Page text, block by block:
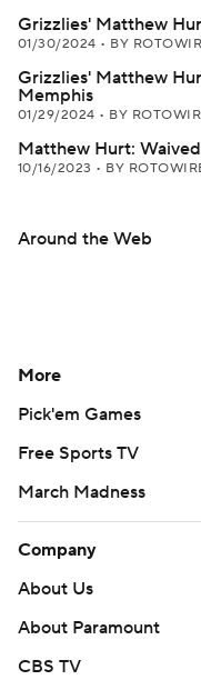
Grizzlies' Matthew
01/30/2024 • BY
Grizzlies' Matthew
Memphis
01/29/2024 • BY
Matthew Hurt:
10/16/2023 • BY
Around the Web
More
Pick'em Games
Free Sports TV
March Madness
Company
About Us
About Paramount
CBS TV